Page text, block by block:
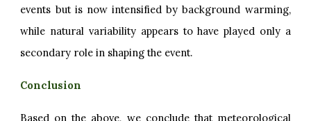
events but is now intensified by background warming,
while natural variability appears to have played only a
secondary role in shaping the event.
Conclusion
Based on the above, we conclude that meteorological